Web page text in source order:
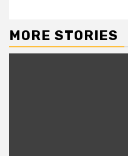
MORE STORIES